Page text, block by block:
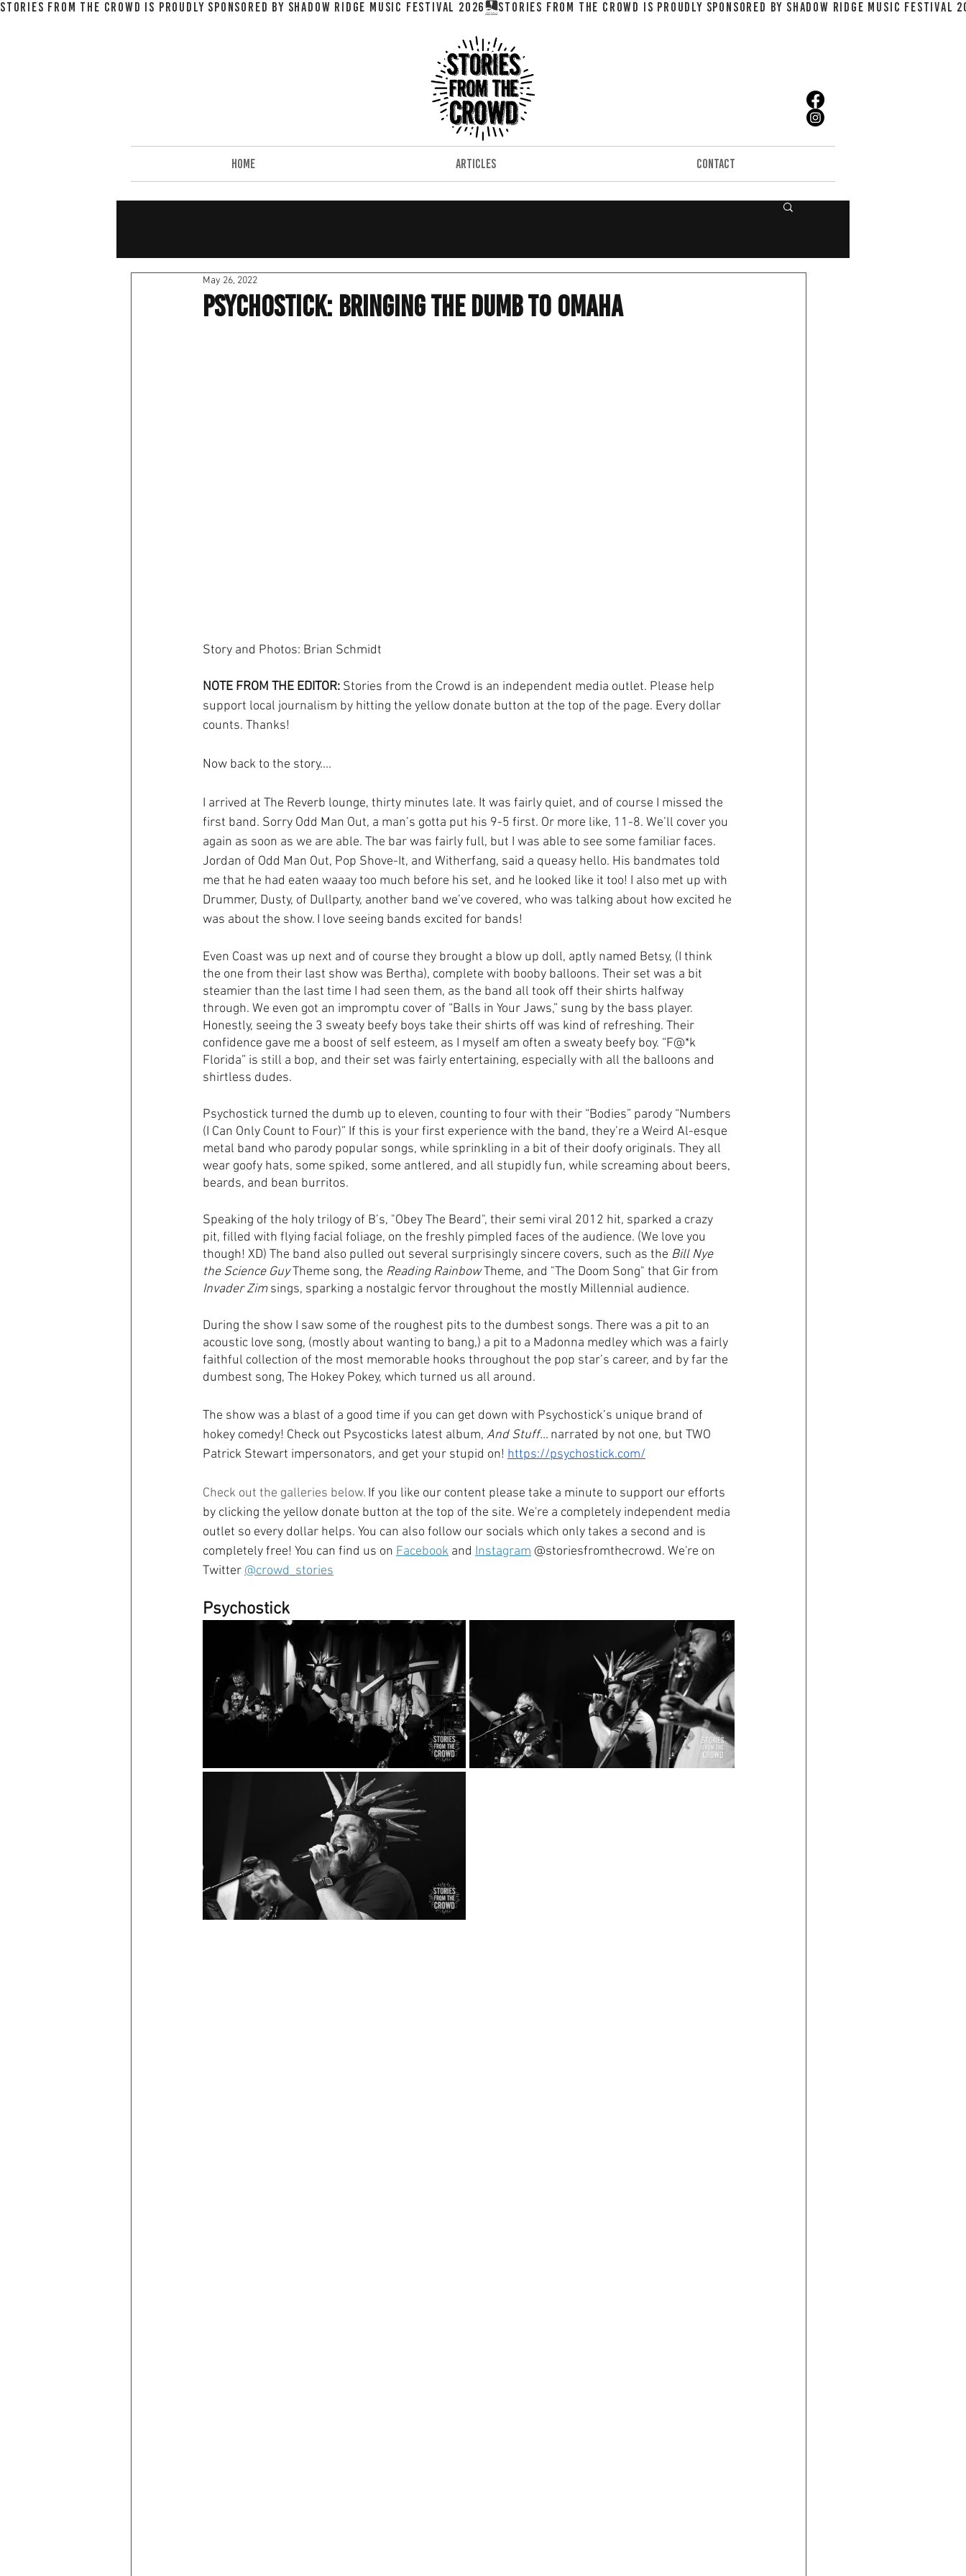
STORIES FROM THE CROWD IS PROUDLY SPONSORED BY SHADOW RIDGE MUSIC FESTIVAL 2026
HOME ARTICLES CONTACT
Psychostick: Bringing The Dumb to Omaha
May 26, 2022
Story and Photos: Brian Schmidt
NOTE FROM THE EDITOR: Stories from the Crowd is an independent media outlet. Please help
support local journalism by hitting the yellow donate button at the top of the page. Every dollar
counts. Thanks!
Now back to the story....
I arrived at The Reverb lounge, thirty minutes late. It was fairly quiet, and of course I missed the
first band. Sorry Odd Man Out, a man’s gotta put his 9-5 first. Or more like, 11-8. We’ll cover you
again as soon as we are able. The bar was fairly full, but I was able to see some familiar faces.
Jordan of Odd Man Out, Pop Shove-It, and Witherfang, said a queasy hello. His bandmates told
me that he had eaten waaay too much before his set, and he looked like it too! I also met up with
Drummer, Dusty, of Dullparty, another band we’ve covered, who was talking about how excited he
was about the show. I love seeing bands excited for bands!
Even Coast was up next and of course they brought a blow up doll, aptly named Betsy, (I think
the one from their last show was Bertha), complete with booby balloons. Their set was a bit
steamier than the last time I had seen them, as the band all took off their shirts halfway
through. We even got an impromptu cover of “Balls in Your Jaws,” sung by the bass player.
Honestly, seeing the 3 sweaty beefy boys take their shirts off was kind of refreshing. Their
confidence gave me a boost of self esteem, as I myself am often a sweaty beefy boy. “F@*k
Florida” is still a bop, and their set was fairly entertaining, especially with all the balloons and
shirtless dudes.
Psychostick turned the dumb up to eleven, counting to four with their “Bodies” parody “Numbers
(I Can Only Count to Four)” If this is your first experience with the band, they’re a Weird Al-esque
metal band who parody popular songs, while sprinkling in a bit of their doofy originals. They all
wear goofy hats, some spiked, some antlered, and all stupidly fun, while screaming about beers,
beards, and bean burritos.
Speaking of the holy trilogy of B’s, "Obey The Beard", their semi viral 2012 hit, sparked a crazy
pit, filled with flying facial foliage, on the freshly pimpled faces of the audience. (We love you
though! XD) The band also pulled out several surprisingly sincere covers, such as the Bill Nye
the Science Guy Theme song, the Reading Rainbow Theme, and "The Doom Song" that Gir from
Invader Zim sings, sparking a nostalgic fervor throughout the mostly Millennial audience.
During the show I saw some of the roughest pits to the dumbest songs. There was a pit to an
acoustic love song, (mostly about wanting to bang,) a pit to a Madonna medley which was a fairly
faithful collection of the most memorable hooks throughout the pop star’s career, and by far the
dumbest song, The Hokey Pokey, which turned us all around.
The show was a blast of a good time if you can get down with Psychostick’s unique brand of
hokey comedy! Check out Psycosticks latest album, And Stuff… narrated by not one, but TWO
Patrick Stewart impersonators, and get your stupid on! https://psychostick.com/
Check out the galleries below. If you like our content please take a minute to support our efforts
by clicking the yellow donate button at the top of the site. We're a completely independent media
outlet so every dollar helps. You can also follow our socials which only takes a second and is
completely free! You can find us on Facebook and Instagram @storiesfromthecrowd. We're on
Twitter @crowd_stories
Psychostick